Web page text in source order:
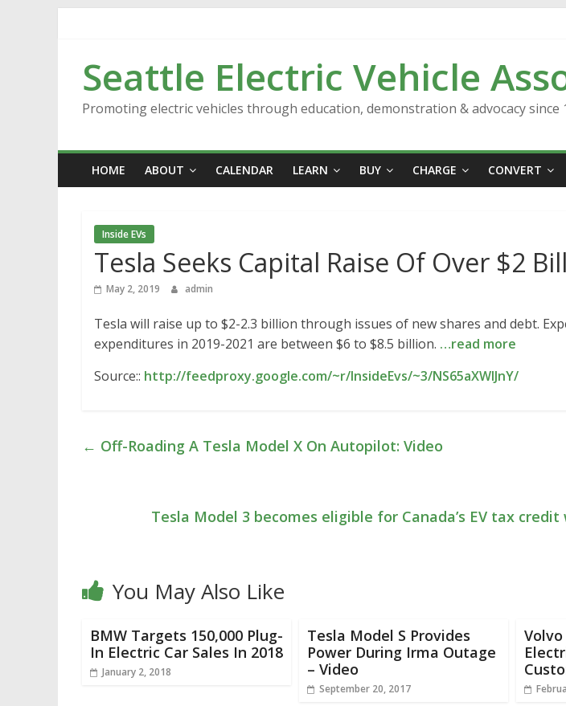
Seattle Electric Vehicle
Promoting electric vehicles through education, demonstration & advocacy since
HOME ABOUT CALENDAR LEARN BUY CHARGE CONVERT
Inside EVs
Tesla Seeks Capital Raise Of Over $2
May 2, 2019 admin
Tesla will raise up to $2-2.3 billion through issues of new shares and debt.
expenditures in 2019-2021 are between $6 to $8.5 billion. …read more
Source:: http://feedproxy.google.com/~r/InsideEvs/~3/NS65aXWlJnY/
← Off-Roading A Tesla Model X On Autopilot: Video
Tesla Model 3 becomes eligible for Canada’s EV tax
You May Also Like
BMW Targets 150,000 Plug-
In Electric Car Sales In 2018
January 2, 2018
Tesla Model S Provides
Power During Irma Outage
– Video
September 20, 2017